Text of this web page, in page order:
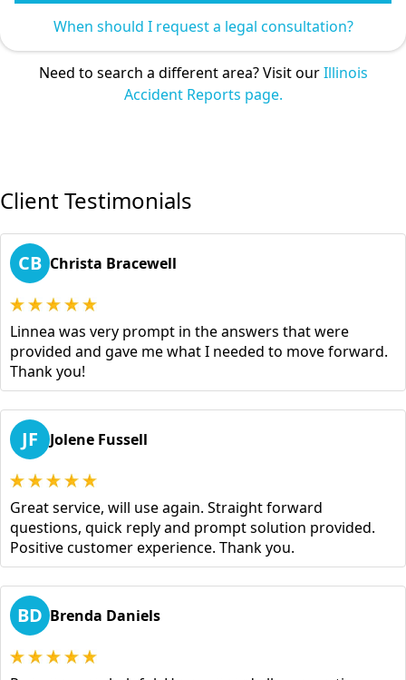
When should I request a legal consultation?
Need to search a different area? Visit ourIllinois
Accident Reports page.
Client Testimonials
CB Christa Bracewell
Linnea was very prompt in the answers that were
provided and gave me what I needed to move forward.
Thank you!
JF Jolene Fussell
Great service, will use again. Straight forward
questions, quick reply and prompt solution provided.
Positive customer experience. Thank you.
BD Brenda Daniels